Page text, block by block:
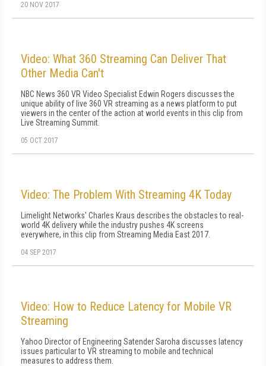
20 NOV 2017
Video: What 360 Streaming Can Deliver That
Other Media Can't
NBC News 360 VR Video Specialist Edwin Rogers discusses the
unique ability of live 360 VR streaming as a news platform to put
viewers in the center of the action at world events in this clip from
Live Streaming Summit.
05 OCT 2017
Video: The Problem With Streaming 4K Today
Limelight Networks' Charles Kraus describes the obstacles to real-
world 4K delivery while the industry pushes 4K screens
everywhere, in this clip from Streaming Media East 2017.
04 SEP 2017
Video: How to Reduce Latency for Mobile VR
Streaming
Yahoo Director of Engineering Satender Saroha discusses latency
issues particular to VR streaming to mobile and technical
measures to address them.